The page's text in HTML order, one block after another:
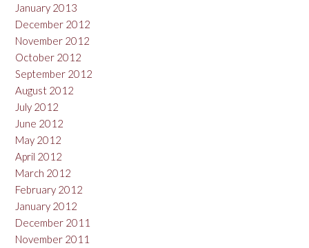
January 2013
December 2012
November 2012
October 2012
September 2012
August 2012
July 2012
June 2012
May 2012
April 2012
March 2012
February 2012
January 2012
December 2011
November 2011